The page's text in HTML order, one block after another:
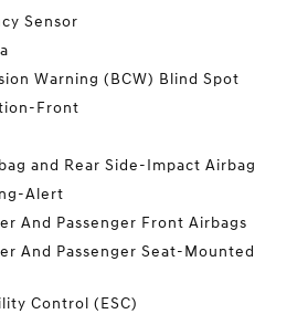
Sensor
Warning (BCW) Blind Spot
Front
and Rear Side-Impact Airbag
Alert
And Passenger Front Airbags
And Passenger Seat-Mounted
Control (ESC)